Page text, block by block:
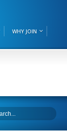
WHY JOIN